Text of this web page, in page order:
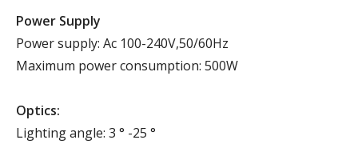
Power Supply
Power supply: Ac 100-240V,50/60Hz
Maximum power consumption: 500W
Optics:
Lighting angle: 3 ° -25 °